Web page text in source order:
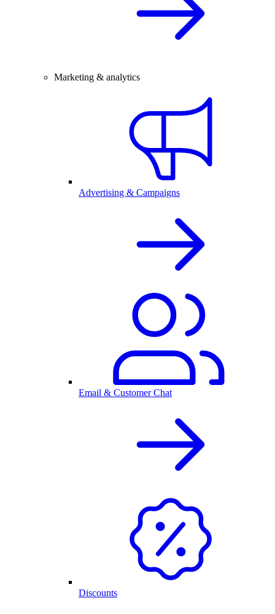
Marketing & analytics
Advertising & Campaigns
Email & Customer Chat
Discounts